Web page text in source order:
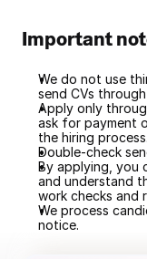
Important
We do not use
send CVs
Apply only
ask for payment
the hiring process.
Double-check
By applying, you
and understand
work checks and
We process
notice.